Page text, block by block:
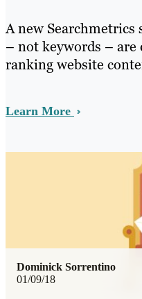
A new
– not keywords –
ranking website
Learn More
01/09/18
Dominick Sorrentino